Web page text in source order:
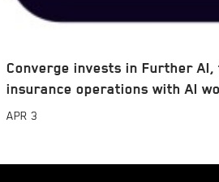
Converge invests in Further
insurance operations with AI
APR 3